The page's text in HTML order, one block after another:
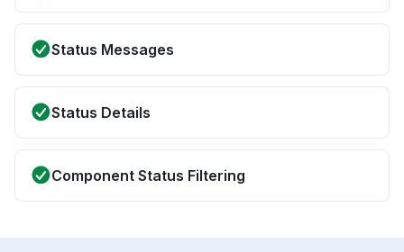
Status Messages
Status Details
Component Status Filtering